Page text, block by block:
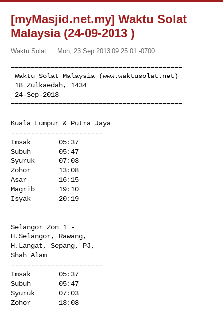
[myMasjid.net.my] Waktu Solat
Malaysia (24-09-2013 )
Waktu Solat Mon, 23 Sep 2013 09:25:01 -0700
===========================================
Waktu Solat Malaysia (www.waktusolat.net)
===========================================